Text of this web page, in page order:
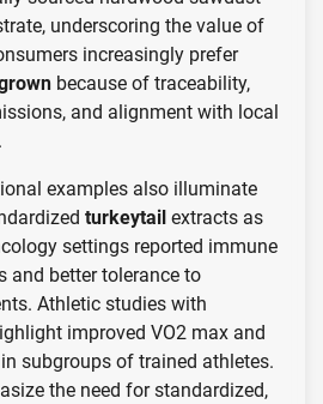
underscoring the value of
increasingly prefer
because of traceability,
and alignment with local
examples also illuminate
turkeytail extracts as
settings reported immune
and better tolerance to
Athletic studies with
improved VO2 max and
subgroups of trained athletes.
the need for standardized,